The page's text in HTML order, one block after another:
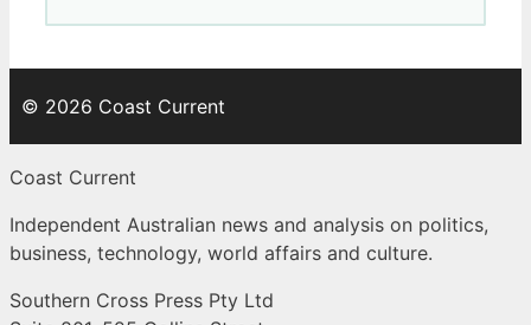
© 2026 Coast Current
Coast Current
Independent Australian news and analysis on politics,
business, technology, world affairs and culture.
Southern Cross Press Pty Ltd